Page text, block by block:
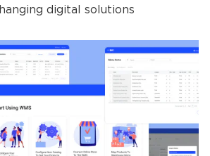
digital solutions